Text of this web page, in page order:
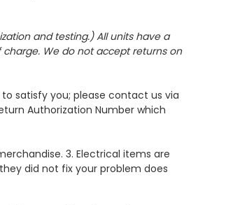
and testing.) All units have a
We do not accept returns on
satisfy you; please contact us via
Authorization Number which
3. Electrical items are
did not fix your problem does